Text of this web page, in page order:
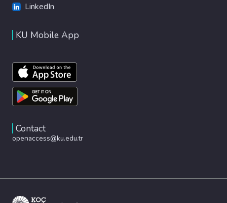
LinkedIn
KU Mobile App
Contact
openaccess@ku.edu.tr